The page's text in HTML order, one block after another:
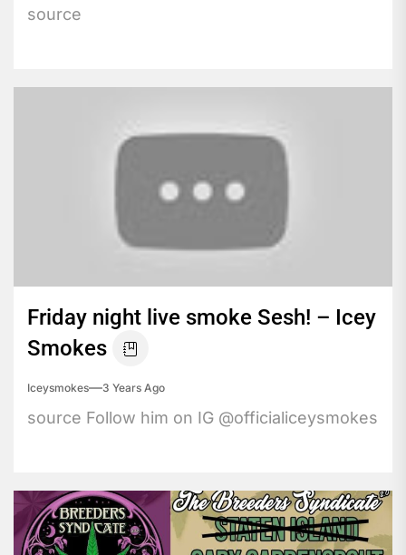
source
Friday night live smoke Sesh! – Icey
Smokes
Iceysmokes 3 Years Ago
source Follow him on IG @officialiceysmokes